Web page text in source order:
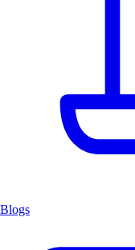
Blogs